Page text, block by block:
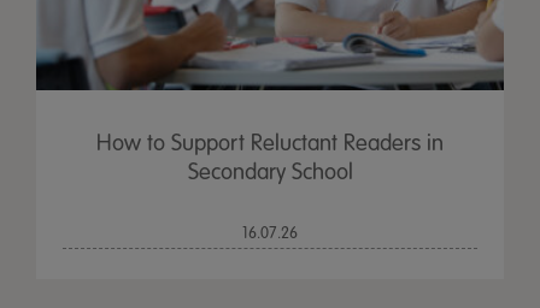
How to Support Reluctant Readers in
Secondary School
16.07.26